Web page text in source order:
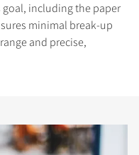
including the paper
minimal break-up
and precise,